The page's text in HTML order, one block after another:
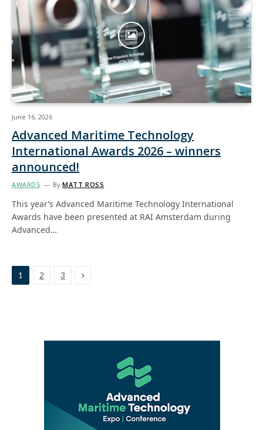
June 16, 2026
Advanced Maritime Technology
International Awards 2026 – winners
announced!
AWARDS By MATT ROSS
This year’s Advanced Maritime Technology International
Awards have been presented at RAI Amsterdam during
Advanced…
1 2 3 Next